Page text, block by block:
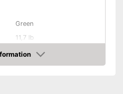
Green
11,7 lb
see vendor